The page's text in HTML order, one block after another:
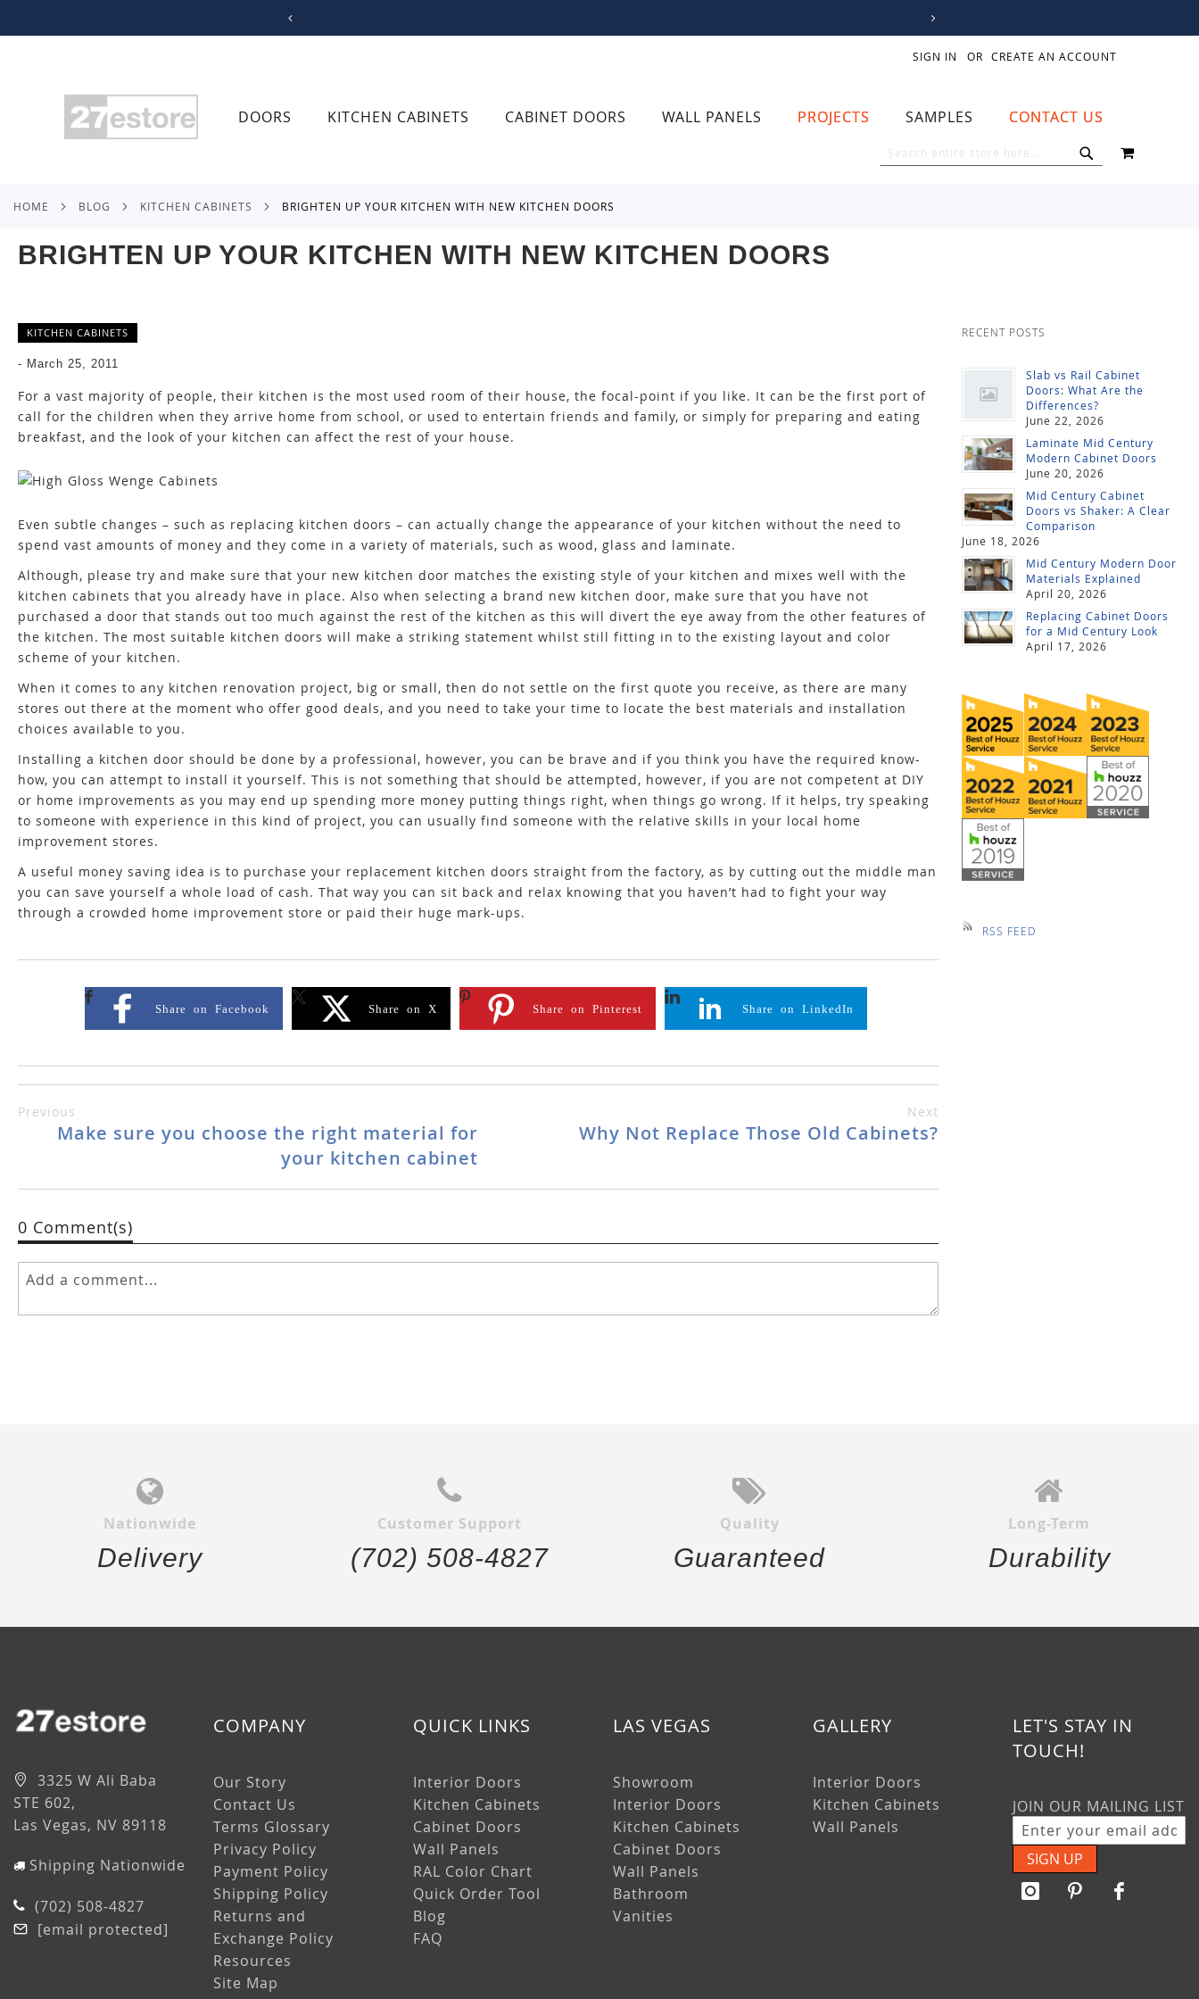
CONTENT
SIGN IN CREATE AN ACCOUNT
DOORS KITCHEN CABINETS CABINET DOORS WALL PANELS PROJECTS SAMPLES CONTACT US
MY CART
HOME BLOG KITCHEN CABINETS BRIGHTEN UP YOUR KITCHEN WITH NEW KITCHEN DOORS
BRIGHTEN UP YOUR KITCHEN WITH NEW KITCHEN DOORS
KITCHEN CABINETS
- March 25, 2011
For a vast majority of people, their kitchen is the most used room of their house, the focal-point if you like. It can be the first port of
call for the children when they arrive home from school, or used to entertain friends and family, or simply for preparing and eating
breakfast, and the look of your kitchen can affect the rest of your house.
Even subtle changes – such as replacing kitchen doors – can actually change the appearance of your kitchen without the need to
spend vast amounts of money and they come in a variety of materials, such as wood, glass and laminate.
Although, please try and make sure that your new kitchen door matches the existing style of your kitchen and mixes well with the
kitchen cabinets that you already have in place. Also when selecting a brand new kitchen door, make sure that you have not
purchased a door that stands out too much against the rest of the kitchen as this will divert the eye away from the other features of
the kitchen. The most suitable kitchen doors will make a striking statement whilst still fitting in to the existing layout and color
scheme of your kitchen.
When it comes to any kitchen renovation project, big or small, then do not settle on the first quote you receive, as there are many
stores out there at the moment who offer good deals, and you need to take your time to locate the best materials and installation
choices available to you.
Installing a kitchen door should be done by a professional, however, you can be brave and if you think you have the required know-
how, you can attempt to install it yourself. This is not something that should be attempted, however, if you are not competent at DIY
or home improvements as you may end up spending more money putting things right, when things go wrong. If it helps, try speaking
to someone with experience in this kind of project, you can usually find someone with the relative skills in your local home
improvement stores.
A useful money saving idea is to purchase your replacement kitchen doors straight from the factory, as by cutting out the middle man
you can save yourself a whole load of cash. That way you can sit back and relax knowing that you haven’t had to fight your way
through a crowded home improvement store or paid their huge mark-ups.
Share on Facebook Share on X Share on Pinterest Share on LinkedIn
Previous
Make sure you choose the right material for
your kitchen cabinet
Next
Why Not Replace Those Old Cabinets?
0 Comment(s)
RECENT POSTS
Slab vs Rail Cabinet
Doors: What Are the
Differences?
June 22, 2026
Laminate Mid Century
Modern Cabinet Doors
June 20, 2026
Mid Century Cabinet
Doors vs Shaker: A Clear
Comparison
June 18, 2026
Mid Century Modern Door
Materials Explained
April 20, 2026
Replacing Cabinet Doors
for a Mid Century Look
April 17, 2026
RSS FEED
Nationwide
Delivery
Customer Support
(702) 508-4827
Quality
Guaranteed
Long-Term
Durability
3325 W Ali Baba
STE 602,
Las Vegas, NV 89118
Shipping Nationwide
(702) 508-4827
[email protected]
COMPANY
Our Story
Contact Us
Terms Glossary
Privacy Policy
Payment Policy
Shipping Policy
Returns and
Exchange Policy
Resources
Site Map
QUICK LINKS
Interior Doors
Kitchen Cabinets
Cabinet Doors
Wall Panels
RAL Color Chart
Quick Order Tool
Blog
FAQ
LAS VEGAS
Showroom
Interior Doors
Kitchen Cabinets
Cabinet Doors
Wall Panels
Bathroom
Vanities
GALLERY
Interior Doors
Kitchen Cabinets
Wall Panels
LET'S STAY IN
TOUCH!
JOIN OUR MAILING LIST
SIGN UP